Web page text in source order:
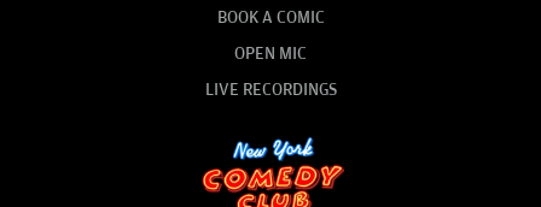
BOOK A COMIC
OPEN MIC
LIVE RECORDINGS